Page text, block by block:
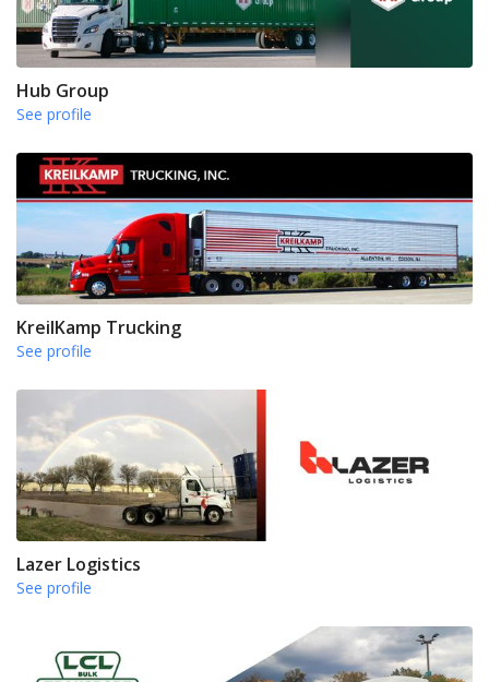
Hub Group
See profile
KreilKamp Trucking
See profile
Lazer Logistics
See profile